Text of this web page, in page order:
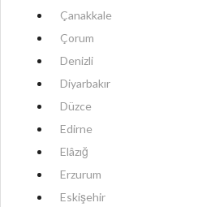
Çanakkale
Çorum
Denizli
Diyarbakır
Düzce
Edirne
Elâzığ
Erzurum
Eskişehir